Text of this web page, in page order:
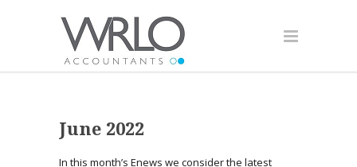
June 2022
In this month’s Enews we consider the latest